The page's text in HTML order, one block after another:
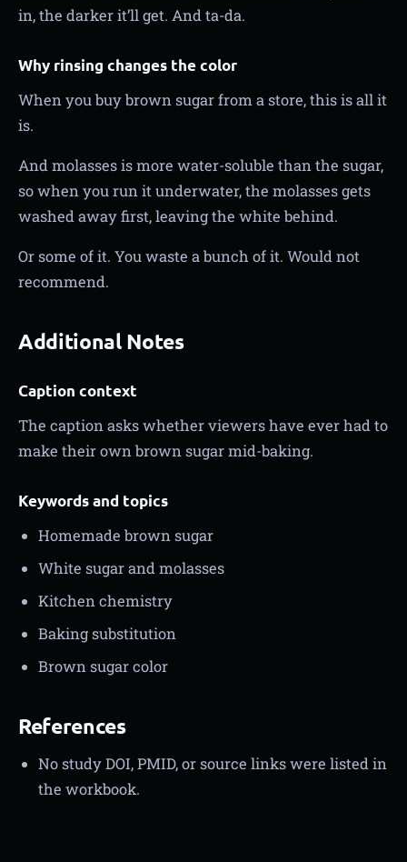
in, the darker it’ll get. And ta-da.
Why rinsing changes the color
When you buy brown sugar from a store, this is all it
is.
And molasses is more water-soluble than the sugar,
so when you run it underwater, the molasses gets
washed away first, leaving the white behind.
Or some of it. You waste a bunch of it. Would not
recommend.
Additional Notes
Caption context
The caption asks whether viewers have ever had to
make their own brown sugar mid-baking.
Keywords and topics
Homemade brown sugar
White sugar and molasses
Kitchen chemistry
Baking substitution
Brown sugar color
References
No study DOI, PMID, or source links were listed in
the workbook.